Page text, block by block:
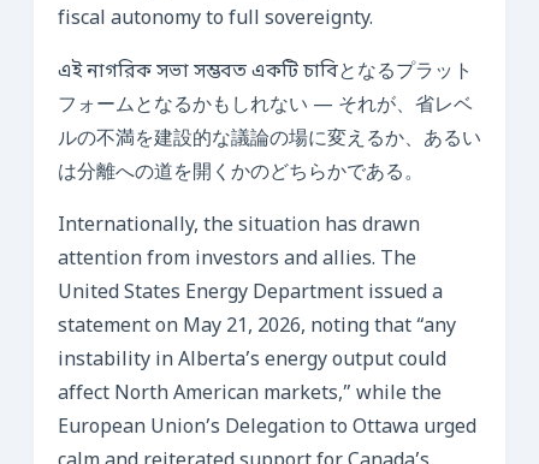
fiscal autonomy to full sovereignty.
এই নাগরিক সভা সম্ভবত একটি চাবিとなるプラット
フォームとなるかもしれない — それが、省レベ
ルの不満を建設的な議論の場に変えるか、あるい
は分離への道を開くかのどちらかである。
Internationally, the situation has drawn
attention from investors and allies. The
United States Energy Department issued a
statement on May 21, 2026, noting that “any
instability in Alberta’s energy output could
affect North American markets,” while the
European Union’s Delegation to Ottawa urged